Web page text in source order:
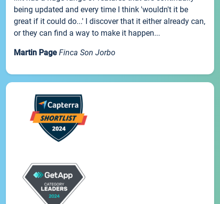
being updated and every time I think 'wouldn't it be
great if it could do...' I discover that it either already can,
or they can find a way to make it happen...
Martin Page Finca Son Jorbo